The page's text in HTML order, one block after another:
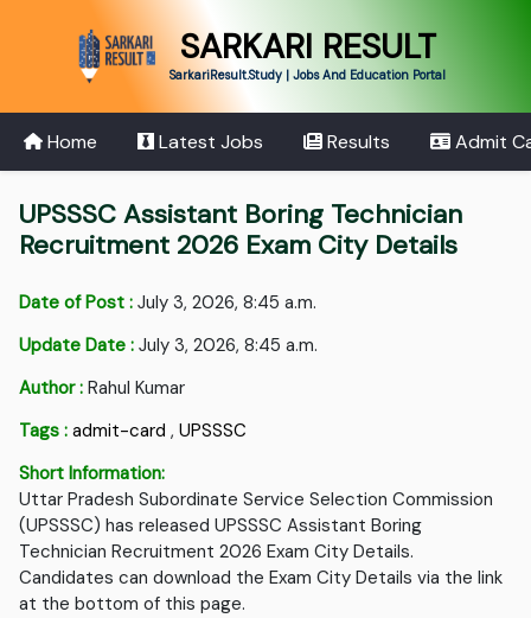
SARKARI RESULT
SarkariResult.Study | Jobs And Education Portal
Home Latest Jobs Results Admit
UPSSSC Assistant Boring Technician
Recruitment 2026 Exam City Details
Date of Post : July 3, 2026, 8:45 a.m.
Update Date : July 3, 2026, 8:45 a.m.
Author : Rahul Kumar
Tags : admit-card ,UPSSSC
Short Information:
Uttar Pradesh Subordinate Service Selection Commission
(UPSSSC) has released UPSSSC Assistant Boring
Technician Recruitment 2026 Exam City Details.
Candidates can download the Exam City Details via the link
at the bottom of this page.